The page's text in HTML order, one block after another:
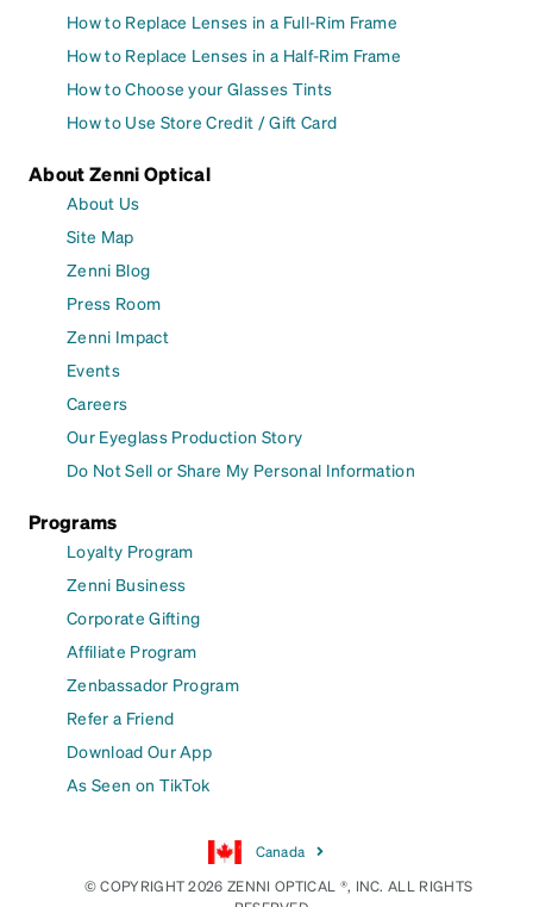
How to Replace Lenses in a Full-Rim Frame
How to Replace Lenses in a Half-Rim Frame
How to Choose your Glasses Tints
How to Use Store Credit / Gift Card
About Zenni Optical
About Us
Site Map
Zenni Blog
Press Room
Zenni Impact
Events
Careers
Our Eyeglass Production Story
Do Not Sell or Share My Personal Information
Programs
Loyalty Program
Zenni Business
Corporate Gifting
Affiliate Program
Zenbassador Program
Refer a Friend
Download Our App
As Seen on TikTok
Canada
© COPYRIGHT 2026 ZENNI OPTICAL ®, INC. ALL RIGHTS